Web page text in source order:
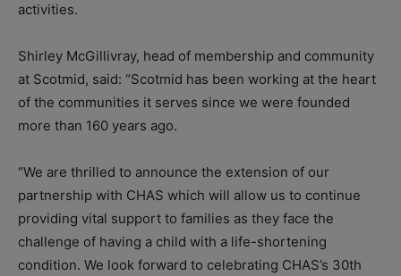
activities.
Shirley McGillivray, head of membership and community
at Scotmid, said: “Scotmid has been working at the heart
of the communities it serves since we were founded
more than 160 years ago.
“We are thrilled to announce the extension of our
partnership with CHAS which will allow us to continue
providing vital support to families as they face the
challenge of having a child with a life-shortening
condition. We look forward to celebrating CHAS’s 30th